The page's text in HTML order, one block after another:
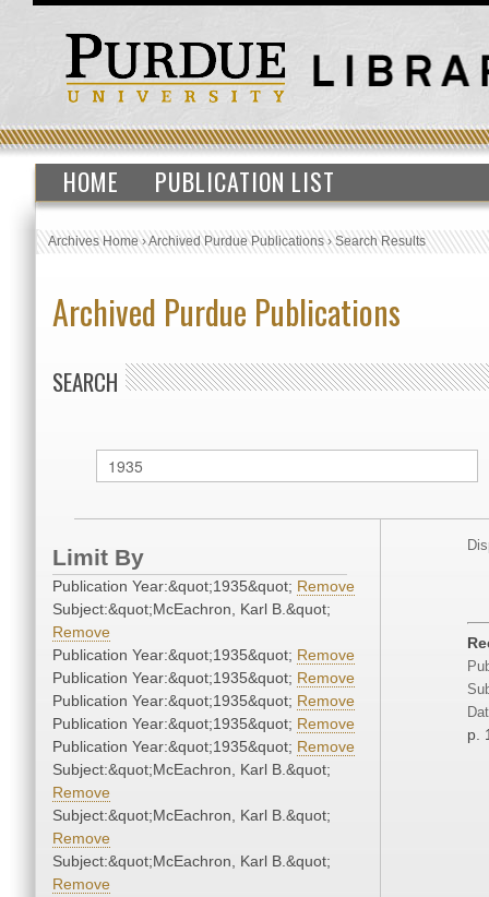
HOME PUBLICATION LIST
Archives Home›Archived Purdue Publications›Search Results
Archived Purdue Publications
SEARCH
Limit By
Publication Year:&quot;1935&quot; Remove
Subject:&quot;McEachron, Karl B.&quot;
Remove
Publication Year:&quot;1935&quot; Remove
Publication Year:&quot;1935&quot; Remove
Publication Year:&quot;1935&quot; Remove
Publication Year:&quot;1935&quot; Remove
Publication Year:&quot;1935&quot; Remove
Subject:&quot;McEachron, Karl B.&quot;
Remove
Subject:&quot;McEachron, Karl B.&quot;
Remove
Subject:&quot;McEachron, Karl B.&quot;
Remove
p.